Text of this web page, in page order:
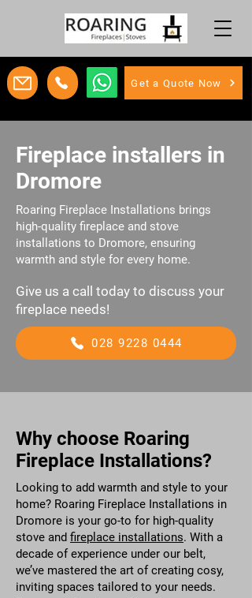
Get a Quote Now
Fireplace installers in
Dromore
Roaring Fireplace Installations brings
high-quality fireplace and stove
installations to Dromore, ensuring
warmth and style for every home.
Give us a call today to discuss your
fireplace needs!
028 9228 0444
Why choose Roaring
Fireplace Installations?
Looking to add warmth and style to your
home? Roaring Fireplace Installations in
Dromore is your go-to for high-quality
stove and fireplace installations. With a
decade of experience under our belt,
we’ve mastered the art of creating cosy,
inviting spaces tailored to your needs.